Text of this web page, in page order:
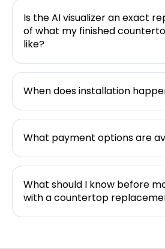
Is the AI visualizer an exact
of what my finished
like?
When does installation
What payment options are
What should I know before
with a countertop